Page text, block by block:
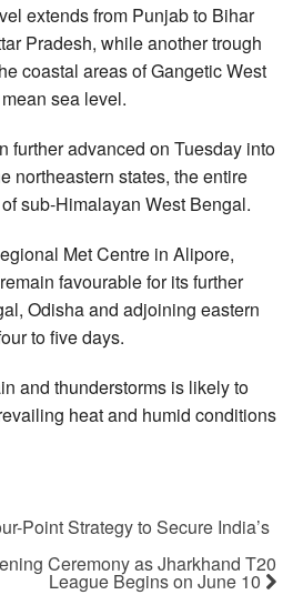
extends from Punjab to Bihar
Pradesh, while another trough
coastal areas of Gangetic West
sea level.
further advanced on Tuesday into
northeastern states, the entire
sub-Himalayan West Bengal.
Met Centre in Alipore,
favourable for its further
Odisha and adjoining eastern
to five days.
and thunderstorms is likely to
heat and humid conditions
Point Strategy to Secure India’s
Ceremony as Jharkhand T20
League Begins on June 10